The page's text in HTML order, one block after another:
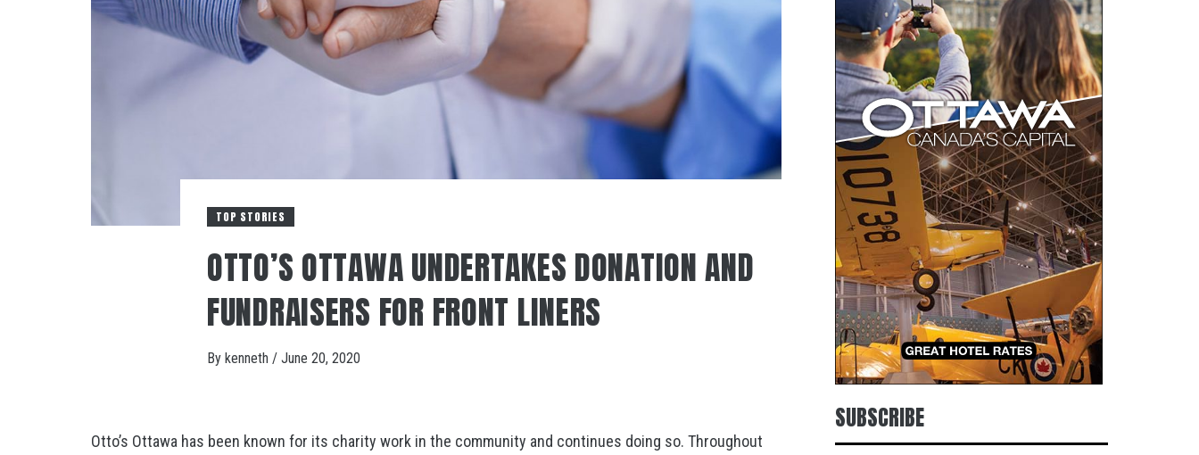
TOP STORIES
OTTO’S OTTAWA UNDERTAKES DONATION AND
FUNDRAISERS FOR FRONT LINERS
By kenneth / June 20, 2020
Otto’s Ottawa has been known for its charity work in the community and continues doing so. Throughout
SUBSCRIBE